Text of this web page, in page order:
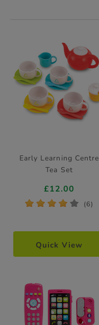
Early Learning Centre
Tea Set
£12.00
* * * * * (6)
Quick View